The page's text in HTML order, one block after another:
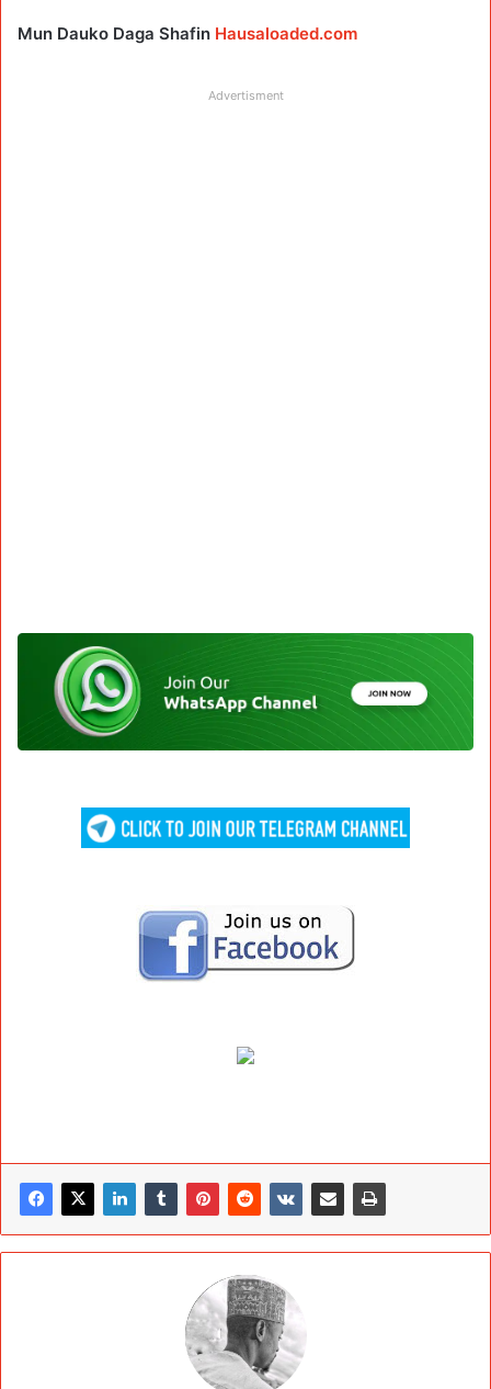
Mun Dauko Daga Shafin Hausaloaded.com
Advertisment